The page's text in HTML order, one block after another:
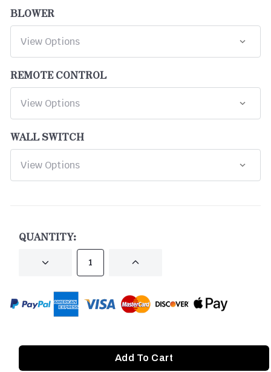
BLOWER
REMOTE CONTROL
WALL SWITCH
QUANTITY:
DECREASE INCREASE